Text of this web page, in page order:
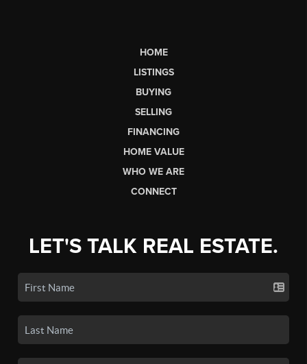
HOME
LISTINGS
BUYING
SELLING
FINANCING
HOME VALUE
WHO WE ARE
CONNECT
LET'S TALK REAL ESTATE.